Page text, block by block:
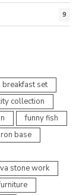
9
breakfast set
collection
funny fish
iron base
stone work